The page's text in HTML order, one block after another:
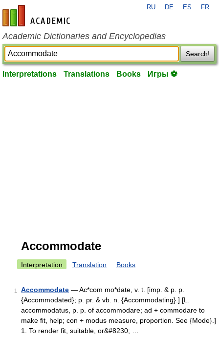
en-academic.com
RU DE ES FR
Academic Dictionaries and Encyclopedias
Search!
Interpretations Translations Books Игры ⚽
Accommodate
Interpretation Translation Books
1 Accommodate — Ac*com mo*date, v. t. [imp. & p. p.
{Accommodated}; p. pr. & vb. n. {Accommodating}.] [L.
accommodatus, p. p. of accommodare; ad + commodare to
make fit, help; con + modus measure, proportion. See {Mode}.]
1. To render fit, suitable, or&#8230; …